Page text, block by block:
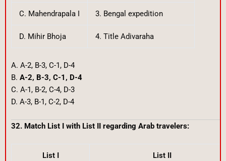
C. Mahendrapala I 3. Bengal expedition
D. Mihir Bhoja 4. Title Adivaraha
A. A-2, B-3, C-1, D-4
B. A-2, B-3, C-1, D-4
C. A-1, B-2, C-4, D-3
D. A-3, B-1, C-2, D-4
32. Match List I with List II regarding Arab travelers:
List I List II